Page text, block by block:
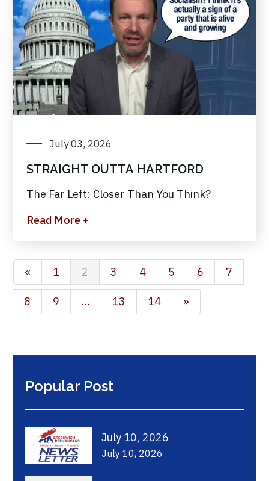
July 03, 2026
STRAIGHT OUTTA HARTFORD
The Far Left: Closer Than You Think?
Read More +
« 1 2 3 4 5 6 7
8 9 … 13 14 »
Popular Post
July 10, 2026
July 10, 2026